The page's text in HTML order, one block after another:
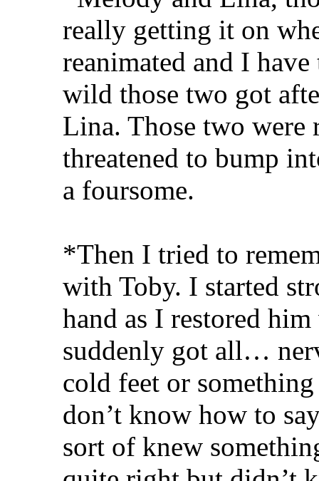
really getting it on
reanimated and I
wild those two got
Lina. Those two
threatened to bump
a foursome.
*Then I tried to
with Toby. I started
hand as I restored
suddenly got all…
cold feet or
don’t know how to
sort of knew